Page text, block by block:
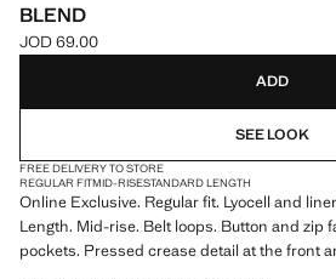
BLEND
Current price [JOD 69.00 ]
JOD 69.00
ADD
SEE LOOK
FREE DELIVERY TO STORE
REGULAR FITMID-RISESTANDARD LENGTH
Online Exclusive. Regular fit. Lyocell and
Length. Mid-rise. Belt loops. Button and zip
pockets. Pressed crease detail at the front